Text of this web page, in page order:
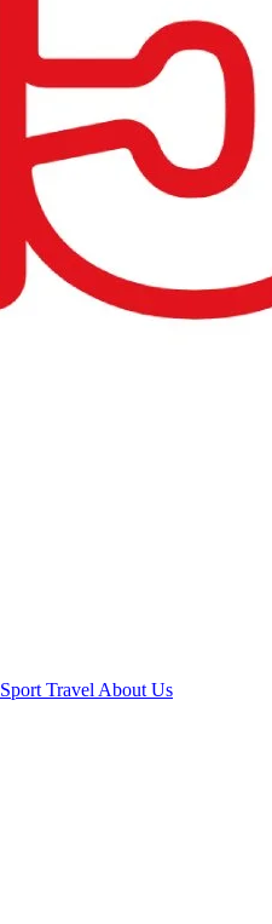
Sport Travel About Us